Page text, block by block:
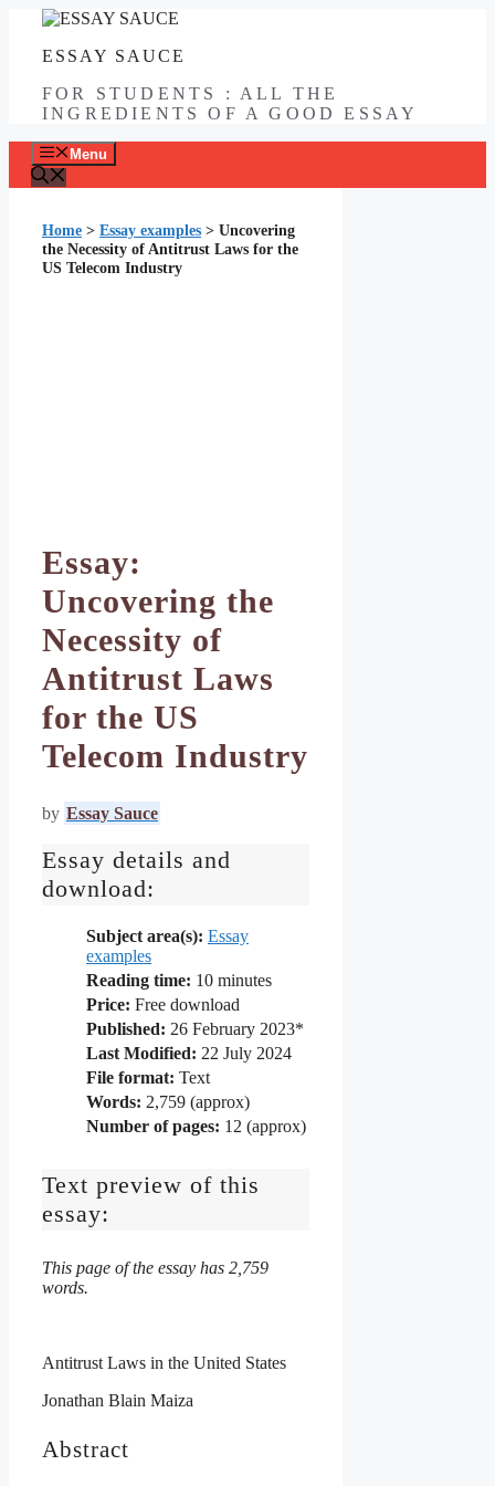
contentESSAY SAUCE
FOR STUDENTS : ALL THE
INGREDIENTS OF A GOOD ESSAY
Menu
Home > Essay examples > Uncovering
the Necessity of Antitrust Laws for the
US Telecom Industry
Essay:
Uncovering the
Necessity of
Antitrust Laws
for the US
Telecom Industry
by Essay Sauce
Essay details and
download:
Subject area(s): Essay
examples
Reading time: 10 minutes
Price: Free download
Published: 26 February 2023*
Last Modified: 22 July 2024
File format: Text
Words: 2,759 (approx)
Number of pages: 12 (approx)
Text preview of this
essay:
This page of the essay has 2,759
words.
Antitrust Laws in the United States
Jonathan Blain Maiza
Abstract